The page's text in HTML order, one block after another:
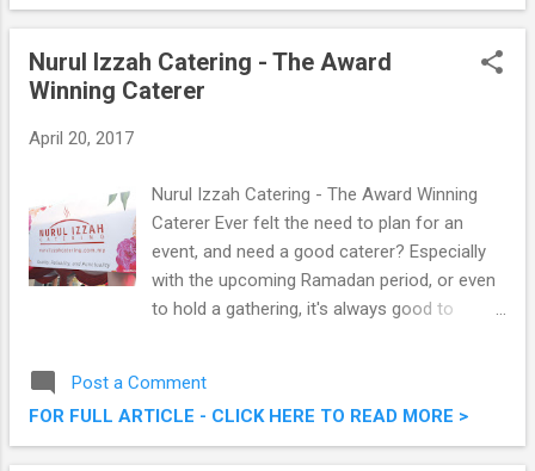
the very talented artists bring to life real
Select. Read on for more information on this
on-going campaign. “Doodle Your Moment”
Nurul Izzah Catering - The Award
Winning Caterer
April 20, 2017
Nurul Izzah Catering - The Award Winning
Caterer Ever felt the need to plan for an
event, and need a good caterer? Especially
with the upcoming Ramadan period, or even
to hold a gathering, it's always good to
more than 14 years , winning various awards
for their professionalism, food, and planning.
Check them out below. Nurul Izzah Catering
Post a Comment
FOR FULL ARTICLE - CLICK HERE TO READ MORE >